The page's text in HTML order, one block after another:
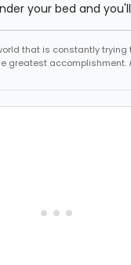
your bed and
that is constantly trying
greatest accomplishment.